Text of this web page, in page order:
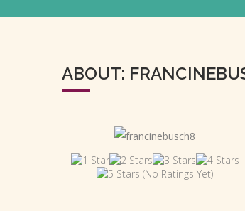
ABOUT:
(No Ratings Yet)